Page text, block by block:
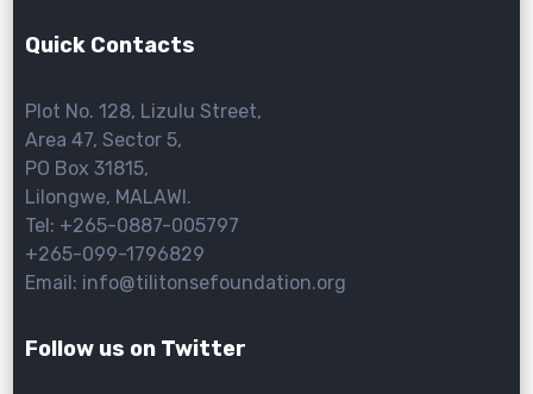
Quick Contacts
Plot No. 128, Lizulu Street,
Area 47, Sector 5,
PO Box 31815,
Lilongwe, MALAWI.
Tel: +265-0887-005797
+265-099-1796829
Email: info@tilitonsefoundation.org
Follow us on Twitter